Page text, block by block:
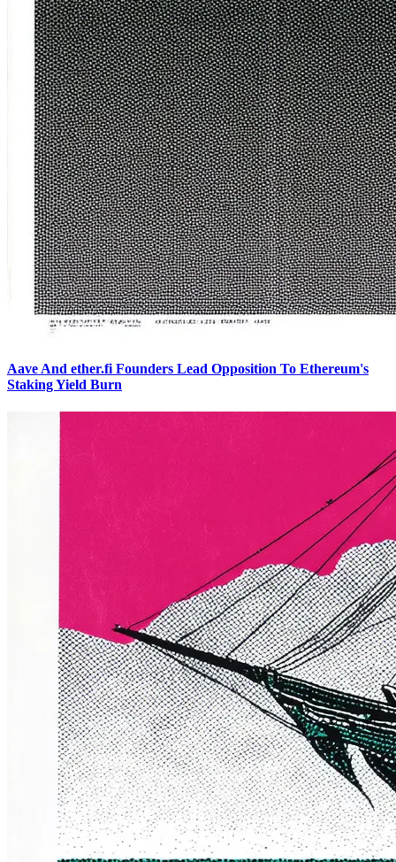
Aave And ether.fi Founders Lead Opposition To Ethereum's
Staking Yield Burn